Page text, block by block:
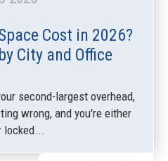
Cost in 2026?
City and Office
second-largest overhead,
wrong, and you're either
locked...